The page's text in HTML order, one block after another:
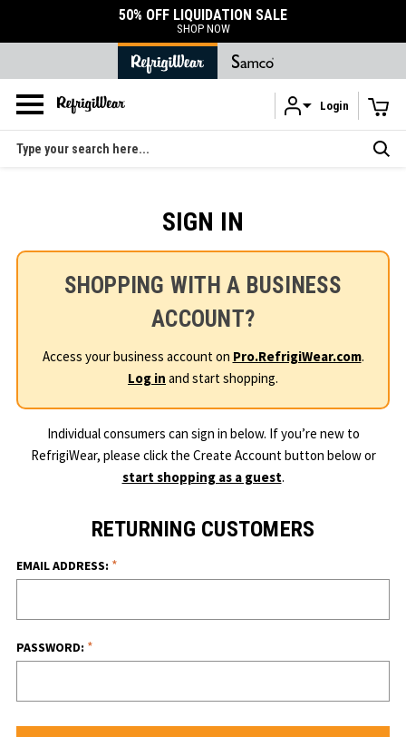
Skip to main content
50% OFF LIQUIDATION SALE
SHOP NOW
Login
Search
SIGN IN
SHOPPING WITH A BUSINESS
ACCOUNT?
Access your business account on Pro.RefrigiWear.com.
Log in and start shopping.
Individual consumers can sign in below. If you’re new to
RefrigiWear, please click the Create Account button below or
start shopping as a guest.
RETURNING CUSTOMERS
EMAIL ADDRESS: *
PASSWORD: *